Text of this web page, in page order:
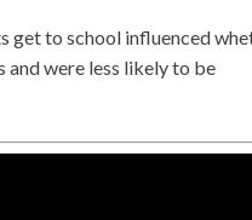
get to school influenced
and were less likely to be